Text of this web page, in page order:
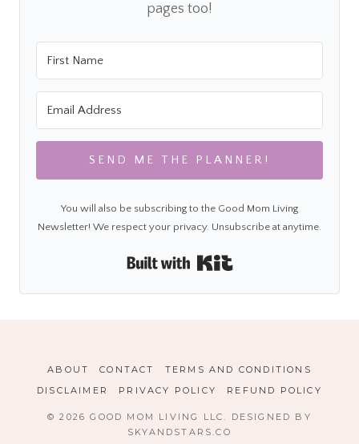
pages too!
SEND ME THE PLANNER!
You will also be subscribing to the Good Mom Living
Newsletter! We respect your privacy. Unsubscribe at anytime.
Built with Kit
ABOUT CONTACT
TERMS AND CONDITIONS
DISCLAIMER
PRIVACY POLICY REFUND POLICY
© 2026 GOOD MOM LIVING LLC. DESIGNED BY
SKYANDSTARS.CO